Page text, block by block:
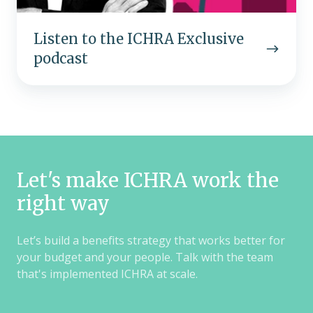
Listen to the ICHRA Exclusive
podcast
Let's make ICHRA work the
right way
Let’s build a benefits strategy that works better for
your budget and your people. Talk with the team
that's implemented ICHRA at scale.